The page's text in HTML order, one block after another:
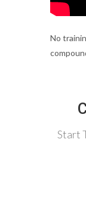
No
Start